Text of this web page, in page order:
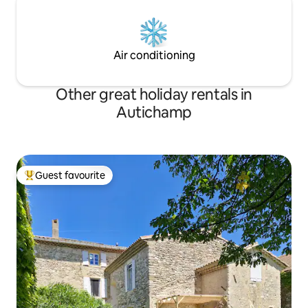
Air conditioning
Other great holiday rentals in
Autichamp
Top guest favourite
Guest favourite